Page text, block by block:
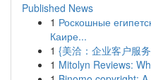
Published News
1 Роскошные
Каире...
1 {美洽：企业客户服
1 Mitolyn Reviews: